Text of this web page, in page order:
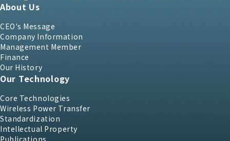
About Us
CEO's Message
Company Information
Management Member
Finance
Our History
Our Technology
Core Technologies
Wireless Power Transfer
Standardization
Intellectual Property